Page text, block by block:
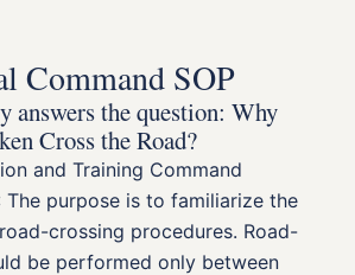
Command SOP
answers the question: Why
Cross the Road?
and Training Command
The purpose is to familiarize the
crossing procedures. Road-
be performed only between